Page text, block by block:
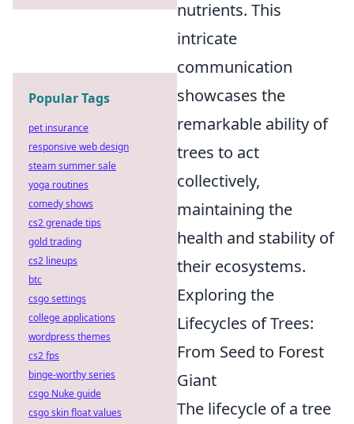
nutrients. This
intricate
communication
showcases the
remarkable ability of
trees to act
collectively,
maintaining the
health and stability of
their ecosystems.
Exploring the
Lifecycles of Trees:
From Seed to Forest
Giant
The lifecycle of a tree
Popular Tags
pet insurance
responsive web design
steam summer sale
yoga routines
comedy shows
cs2 grenade tips
gold trading
cs2 lineups
btc
csgo settings
college applications
wordpress themes
cs2 fps
binge-worthy series
csgo Nuke guide
csgo skin float values